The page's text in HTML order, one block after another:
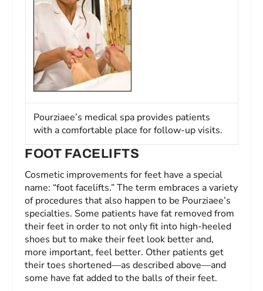
Pourziaee’s medical spa provides patients
with a comfortable place for follow-up visits.
FOOT FACELIFTS
Cosmetic improvements for feet have a special
name: “foot facelifts.” The term embraces a variety
of procedures that also happen to be Pourziaee’s
specialties. Some patients have fat removed from
their feet in order to not only fit into high-heeled
shoes but to make their feet look better and,
more important, feel better. Other patients get
their toes shortened—as described above—and
some have fat added to the balls of their feet.